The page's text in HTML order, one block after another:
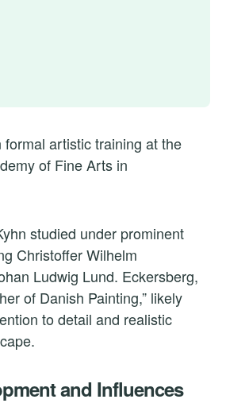
formal artistic training at the
of Fine Arts in
studied under prominent
Christoffer Wilhelm
Ludwig Lund. Eckersberg,
of Danish Painting,” likely
to detail and realistic
and Influences